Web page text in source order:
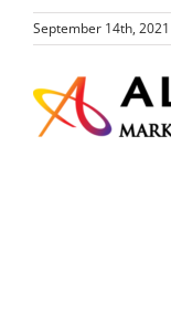
September 14th, 2021